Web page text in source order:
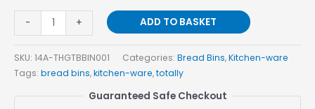
- + ADD TO BASKET
SKU: 14A-THGTBBIN001 Categories: Bread Bins,Kitchen-ware
Tags: bread bins,kitchen-ware,totally
Guaranteed Safe Checkout